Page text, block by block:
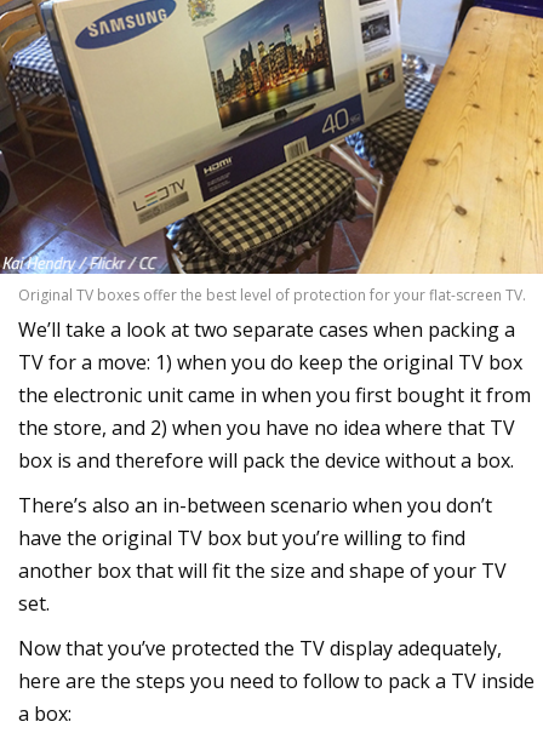
Original TV boxes offer the best level of protection for your flat-screen TV.
We’ll take a look at two separate cases when packing a
TV for a move: 1) when you do keep the original TV box
the electronic unit came in when you first bought it from
the store, and 2) when you have no idea where that TV
box is and therefore will pack the device without a box.
There’s also an in-between scenario when you don’t
have the original TV box but you’re willing to find
another box that will fit the size and shape of your TV
set.
Now that you’ve protected the TV display adequately,
here are the steps you need to follow to pack a TV inside
a box: